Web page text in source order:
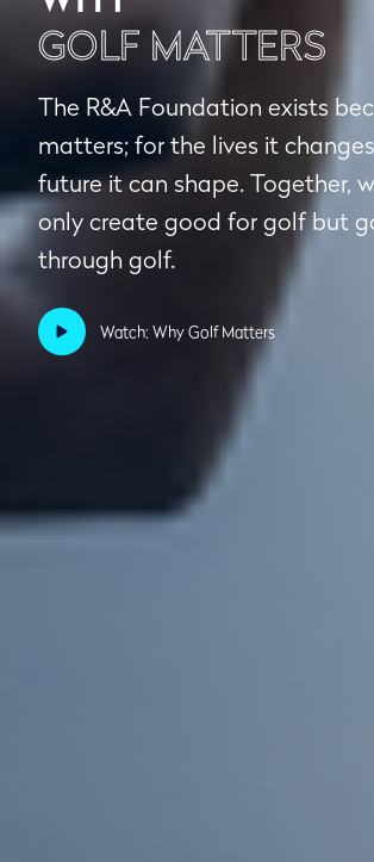
GOLF MATTERS
The R&A Foundation exists
matters; for the lives it
future it can shape. Together,
only create good for golf but
through golf.
Watch: Why Golf Matters